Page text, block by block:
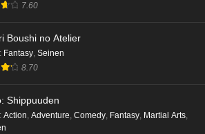
7.60
Boushi no Atelier
: Fantasy, Seinen
8.70
Shippuuden
: Action, Adventure, Comedy, Fantasy, Martial Arts,